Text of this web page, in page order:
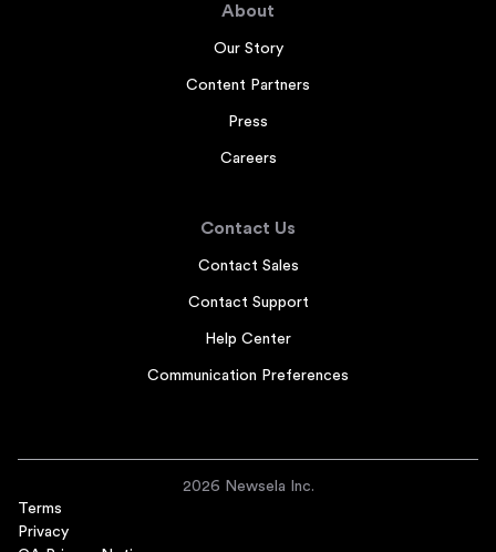
About
Our Story
Content Partners
Press
Careers
Contact Us
Contact Sales
Contact Support
Help Center
Communication Preferences
2026 Newsela Inc.
Terms
Privacy